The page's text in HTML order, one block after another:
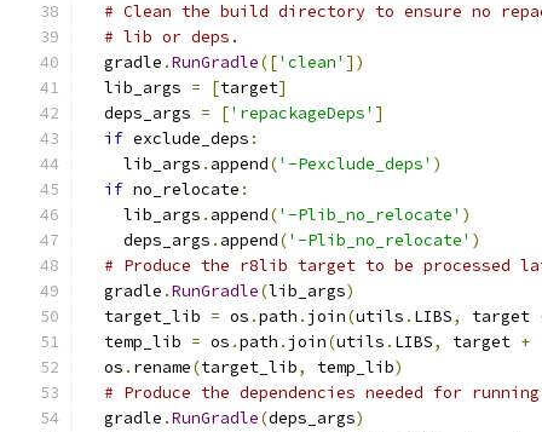
# Clean the build directory to ensure no
# lib or deps.
  gradle
.RunGradle(['clean' ])
  lib_args
= [target]
  deps_args
= ['repackageDeps' ]
if exclude_deps :
    lib_args
. append('-Pexclude_deps' )
if no_relocate :
    lib_args
. append('-Plib_no_relocate' )
    deps_args
. append('-Plib_no_relocate' )
# Produce the r8lib target to be processed
  gradle
.RunGradle(lib_args)
  target_lib
= os .path . join(utils . LIBS, target
  temp_lib
= os .path . join(utils . LIBS, target +
  os
. rename(target_lib, temp_lib)
# Produce the dependencies needed for
  gradle
.RunGradle(deps_args)